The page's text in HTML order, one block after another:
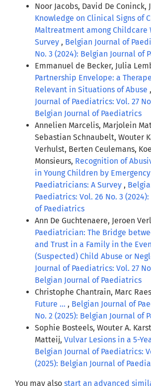
Noor Jacobs, David De Coninck,
Knowledge on Clinical Signs of
Maltreatment among Childcare
Survey , Belgian Journal of
No. 3 (2024): Belgian Journal of
Emmanuel de Becker, Julia
Partnership Envelope: a
Relevant in Situations of Abuse ,
Journal of Paediatrics: Vol. 27
Belgian Journal of Paediatrics
Annelien Marcelis, Marjolein
Sebastian Schnaubelt, Wouter
Verhulst, Berten Ceulemans,
Monsieurs, Recognition of
in Young Children by
Paediatricians: A Survey ,
Paediatrics: Vol. 26 No. 3
of Paediatrics
Ann De Guchtenaere, Jeroen
Paediatrician: The Bridge
and Trust in a Family in the
(Suspected) Child Abuse or
Journal of Paediatrics: Vol. 27
Belgian Journal of Paediatrics
Christophe Chantrain, Marc
Future … , Belgian Journal of
No. 2 (2025): Belgian Journal of
Sophie Bosteels, Wouter A.
Matteij, Vulvar Lesions in a 5-
Belgian Journal of Paediatrics:
(2025): Belgian Journal of
You may also start an advanced